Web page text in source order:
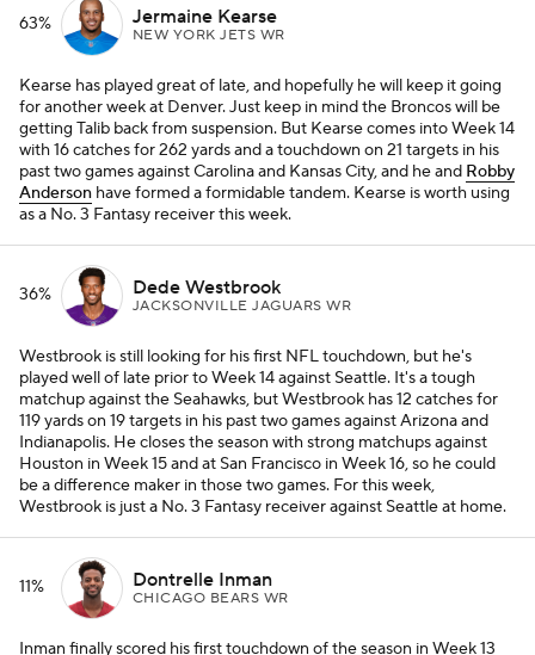
63% Jermaine Kearse
NEW YORK JETS WR
Kearse has played great of late, and hopefully he will keep it going
for another week at Denver. Just keep in mind the Broncos will be
getting Talib back from suspension. But Kearse comes into Week 14
with 16 catches for 262 yards and a touchdown on 21 targets in his
past two games against Carolina and Kansas City, and he and Robby
Anderson have formed a formidable tandem. Kearse is worth using
as a No. 3 Fantasy receiver this week.
36% Dede Westbrook
JACKSONVILLE JAGUARS WR
Westbrook is still looking for his first NFL touchdown, but he's
played well of late prior to Week 14 against Seattle. It's a tough
matchup against the Seahawks, but Westbrook has 12 catches for
119 yards on 19 targets in his past two games against Arizona and
Indianapolis. He closes the season with strong matchups against
Houston in Week 15 and at San Francisco in Week 16, so he could
be a difference maker in those two games. For this week,
Westbrook is just a No. 3 Fantasy receiver against Seattle at home.
11% Dontrelle Inman
CHICAGO BEARS WR
Inman finally scored his first touchdown of the season in Week 13